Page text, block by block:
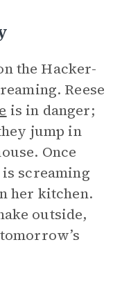
the Hacker-
Reese
is in danger;
jump in
Once
screaming
her kitchen.
outside,